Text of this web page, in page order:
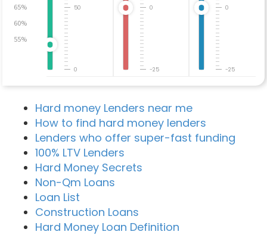
65%
60%
55%
0
50
-25
0
-25
0
Hard money Lenders near me
How to find hard money lenders
Lenders who offer super-fast funding
100% LTV Lenders
Hard Money Secrets
Non-Qm Loans
Loan List
Construction Loans
Hard Money Loan Definition